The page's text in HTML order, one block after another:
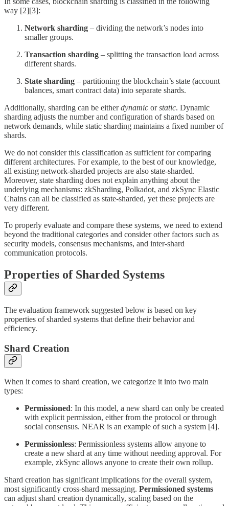
way [2][3]:
Network sharding – dividing the network’s nodes into
smaller groups.
Transaction sharding – splitting the transaction load across
different shards.
State sharding – partitioning the blockchain’s state (account
balances, smart contract data) into separate shards.
Additionally, sharding can be eitherdynamic orstatic. Dynamic
sharding adjusts the number and configuration of shards based on
network demands, while static sharding maintains a fixed number of
shards.
We do not consider this classification as sufficient for comparing
different architectures. For example, to the best of our knowledge,
all existing network-sharded projects are also state-sharded.
Moreover, state sharding does not explain anything about the
underlying mechanisms: zkSharding, Polkadot, and zkSync Elastic
Chains can all be classified as state-sharded, yet these projects are
very different.
To properly evaluate and compare these systems, we need to extend
beyond the traditional categories and consider other factors such as
security models, consensus mechanisms, and inter-shard
communication protocols.
Properties of Sharded Systems
The evaluation framework suggested below is based on key
properties of sharded systems that define their behavior and
efficiency.
Shard Creation
When it comes to shard creation, we categorize it into two main
types:
Permissioned: In this model, a new shard can only be created
with explicit permission, either from the protocol or through
social consensus. NEAR is an example of such a system [4].
Permissionless: Permissionless systems allow anyone to
create a new shard at any time without needing approval. For
example, zkSync allows anyone to create their own rollup.
Shard creation has significant implications for the overall system,
most significantly cross-shard messaging. Permissioned systems
can adjust shard creation dynamically, scaling based on the